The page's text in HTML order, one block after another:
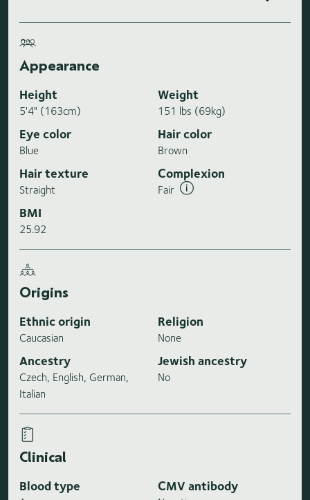
Appearance
Height
5'4" (163cm)
Weight
151 lbs (69kg)
Eye color
Blue
Hair color
Brown
Hair texture
Straight
Complexion
Fair
BMI
25.92
Origins
Ethnic origin
Caucasian
Religion
None
Ancestry
Czech, English, German,
Italian
Jewish ancestry
No
Clinical
Blood type CMV antibody